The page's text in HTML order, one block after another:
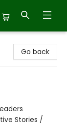
Go back
Stories /